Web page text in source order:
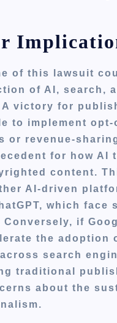
of this lawsuit
of AI, search,
victory for
to implement opt-
or revenue-
for how AI
content.
AI-driven
which face
Conversely, if
the adoption
search
traditional
about the